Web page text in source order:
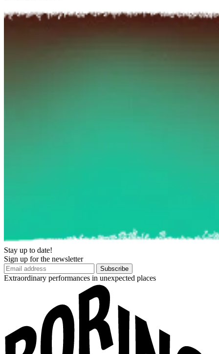
Stay up to date!
Sign up for the newsletter
Subscribe
Extraordinary performances in unexpected places